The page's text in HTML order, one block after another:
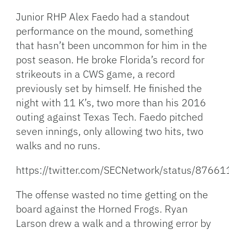
Junior RHP Alex Faedo had a standout
performance on the mound, something
that hasn’t been uncommon for him in the
post season. He broke Florida’s record for
strikeouts in a CWS game, a record
previously set by himself. He finished the
night with 11 K’s, two more than his 2016
outing against Texas Tech. Faedo pitched
seven innings, only allowing two hits, two
walks and no runs.
https://twitter.com/SECNetwork/status/
The offense wasted no time getting on the
board against the Horned Frogs. Ryan
Larson drew a walk and a throwing error by